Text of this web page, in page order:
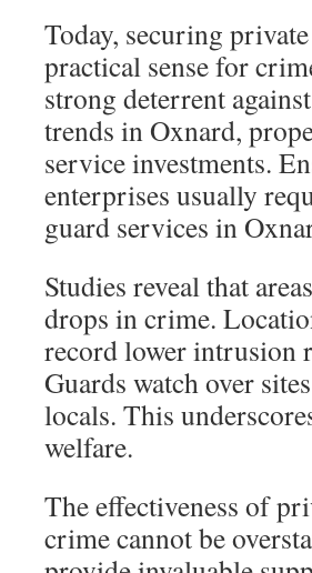
Today, securing
practical sense for
strong deterrent
trends in Oxnard,
service investments.
enterprises usually
guard services in
Studies reveal that
drops in crime.
record lower intrusion
Guards watch over
locals. This
welfare.
The effectiveness of
crime cannot be